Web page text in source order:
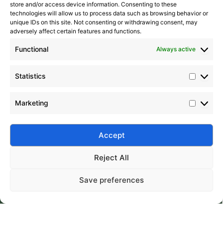
store and/or access device information. Consenting to these
technologies will allow us to process data such as browsing behavior or
unique IDs on this site. Not consenting or withdrawing consent, may
adversely affect certain features and functions.
Functional Always active
Statistics
Marketing
Accept
Reject All
Save preferences
Silico® ORGANOSILICON